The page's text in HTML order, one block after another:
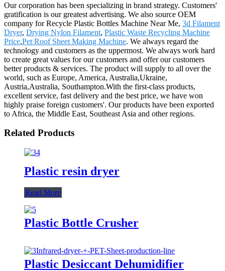
Our corporation has been specializing in brand strategy. Customers'
gratification is our greatest advertising. We also source OEM
company for Recycle Plastic Bottles Machine Near Me, 3d Filament
Dryer, Drying Nylon Filament, Plastic Waste Recycling Machine
Price,Pet Roof Sheet Making Machine. We always regard the
technology and customers as the uppermost. We always work hard
to create great values for our customers and offer our customers
better products & services. The product will supply to all over the
world, such as Europe, America, Australia,Ukraine,
Austria,Australia, Southampton.With the first-class products,
excellent service, fast delivery and the best price, we have won
highly praise foreign customers'. Our products have been exported
to Africa, the Middle East, Southeast Asia and other regions.
Related Products
Plastic resin dryer
Read More
Plastic Bottle Crusher
Plastic Desiccant Dehumidifier